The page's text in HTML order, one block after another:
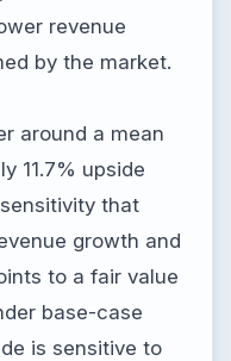
revenue
by the market.
around a mean
11.7% upside
that
growth and
to a fair value
base-case
is sensitive to